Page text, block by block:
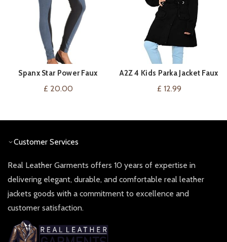
VIEW ON AMAZON
Spanx Star Power Faux
Suede Leggings Now Navy
£ 20.00
VIEW ON AMAZON
A2Z 4 Kids Parka Jacket Faux
Fur Hooded Outerwear
£ 12.99
Customer Services
Real Leather Garments offers 10 years of expertise in
delivering elegant, durable, and comfortable real leather
jackets goods with a commitment to excellence and
customer satisfaction.